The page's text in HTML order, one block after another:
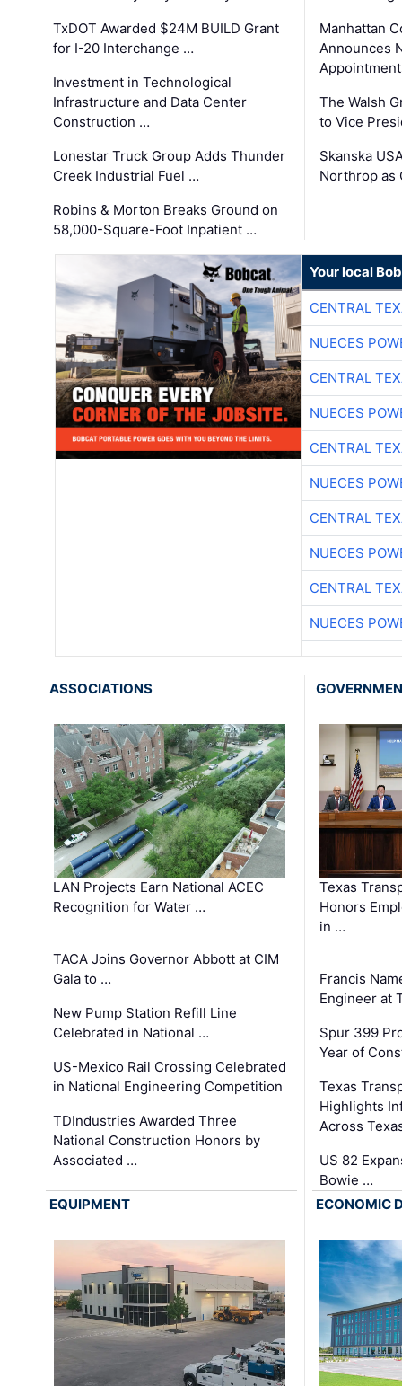
TxDOT Awarded $24M BUILD Grant
for I-20 Interchange …
Investment in Technological
Infrastructure and Data Center
Construction …
Lonestar Truck Group Adds Thunder
Creek Industrial Fuel …
Robins & Morton Breaks Ground on
58,000-Square-Foot Inpatient …
Manhattan
Announces
The Walsh
to Vice
Skanska
Northrop as
Your local
CENTRAL
NUECES
CENTRAL
NUECES
CENTRAL
NUECES
CENTRAL
NUECES
CENTRAL
NUECES
ASSOCIATIONS
LAN Projects Earn National ACEC
Recognition for Water …
TACA Joins Governor Abbott at CIM
Gala to …
New Pump Station Refill Line
Celebrated in National …
US-Mexico Rail Crossing Celebrated
in National Engineering Competition
TDIndustries Awarded Three
National Construction Honors by
Associated …
Texas
Honors
in …
Francis
Engineer at
Spur 399
Year of
Texas
Highlights
Across
US 82
Bowie …
EQUIPMENT
ECONOMIC